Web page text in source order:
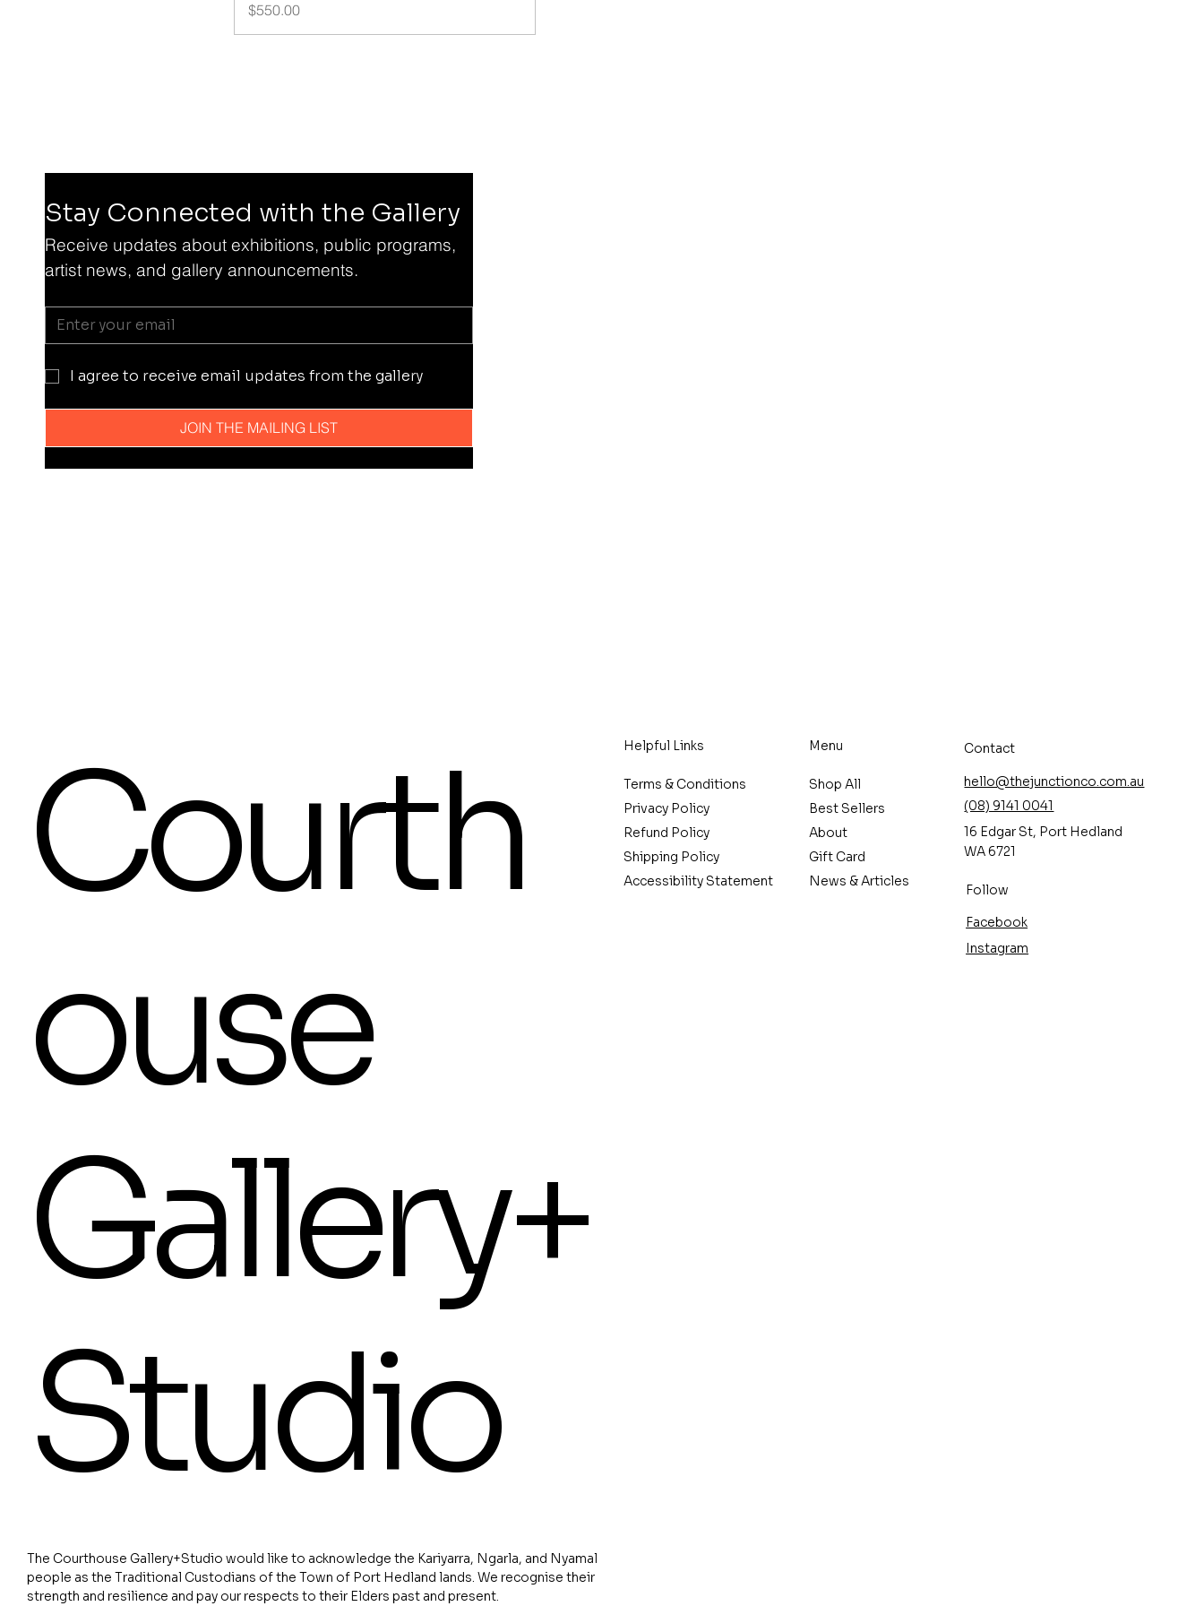
Price
$550.00
Stay Connected with the Gallery
Receive updates about exhibitions, public programs,
artist news, and gallery announcements.
I agree to receive email updates from the gallery
JOIN THE MAILING LIST
Courth
ouse
Gallery+
Studio
The Courthouse Gallery+Studio would like to acknowledge the Kariyarra, Ngarla, and Nyamal
people as the Traditional Custodians of the Town of Port Hedland lands. We recognise their
strength and resilience and pay our respects to their Elders past and present.
Helpful Links
Terms & Conditions
Privacy Policy
Refund Policy
Shipping Policy
Accessibility Statement
Menu
Shop All
Best Sellers
About
Gift Card
News & Articles
Contact
hello@thejunctionco.com.au
(08) 9141 0041
16 Edgar St, Port Hedland
WA 6721
Follow
Facebook
Instagram